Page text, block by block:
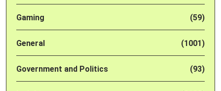
Gaming (59)
General (1001)
Government and Politics (93)